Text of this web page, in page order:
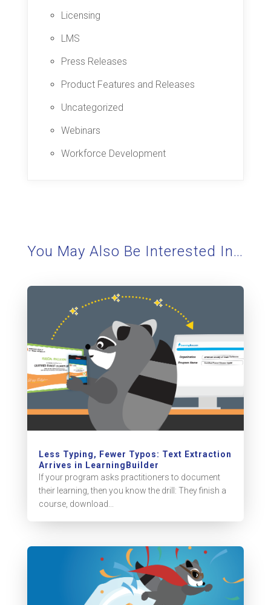
Licensing
LMS
Press Releases
Product Features and Releases
Uncategorized
Webinars
Workforce Development
You May Also Be Interested In…
Less Typing, Fewer Typos: Text Extraction
Arrives in LearningBuilder
If your program asks practitioners to document
their learning, then you know the drill: They finish a
course, download...